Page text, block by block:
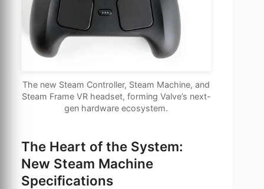
The new Steam Controller, Steam Machine, and
Steam Frame VR headset, forming Valve’s next-
gen hardware ecosystem.
The Heart of the System:
New Steam Machine
Specifications